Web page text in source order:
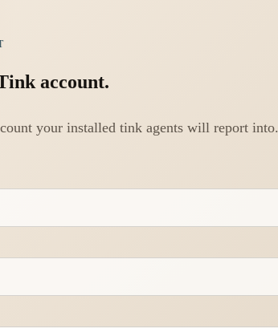
account.
your installed tink agents will report into.